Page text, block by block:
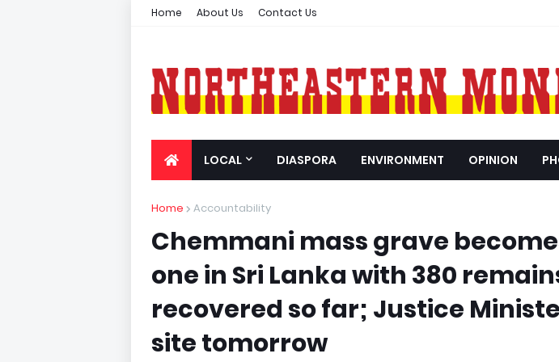
Home About Us Contact Us
LOCAL DIASPORA ENVIRONMENT OPINION
Home Accountability
Chemmani mass grave
one in Sri Lanka with 380
recovered so far; Justice
site tomorrow